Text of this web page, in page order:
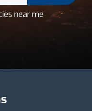
near me